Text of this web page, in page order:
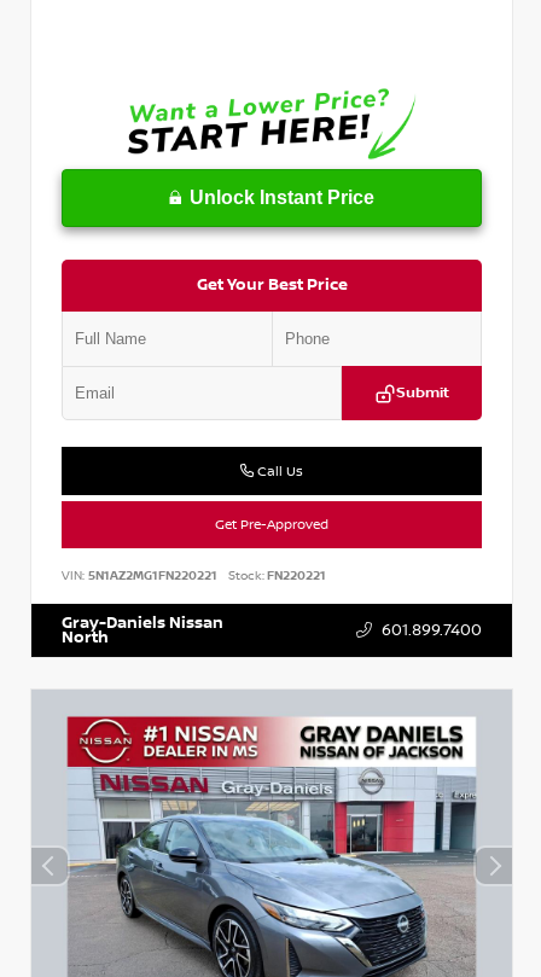
Unlock Instant Price
Get Your Best Price
Submit
Call Us
Get Pre-Approved
VIN: 5N1AZ2MG1FN220221 Stock:FN220221
Gray-Daniels Nissan
North 601.899.7400